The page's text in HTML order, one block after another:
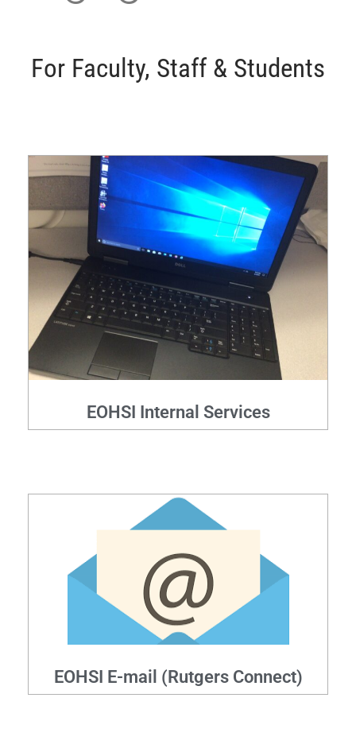
For Faculty, Staff & Students
EOHSI Internal Services
EOHSI E-mail (Rutgers Connect)